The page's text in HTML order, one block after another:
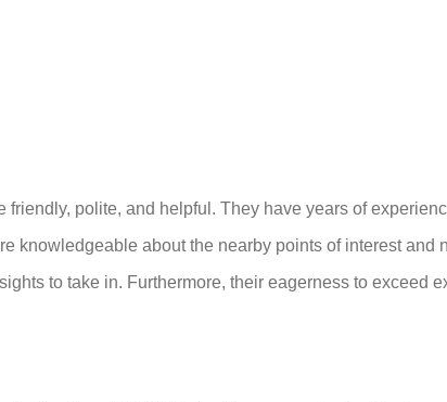
polite, and helpful. They have years of
knowledgeable about the nearby points of interest
to take in. Furthermore, their eagerness to exceed